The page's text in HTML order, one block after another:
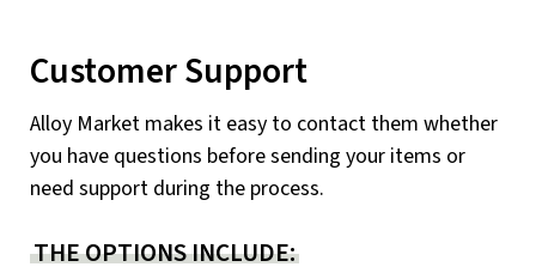
Customer Support
Alloy Market makes it easy to contact them whether
you have questions before sending your items or
need support during the process.
THE OPTIONS INCLUDE: